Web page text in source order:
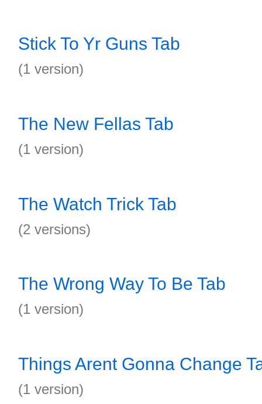
Stick To Yr Guns Tab
(1 version)
The New Fellas Tab
(1 version)
The Watch Trick Tab
(2 versions)
The Wrong Way To Be Tab
(1 version)
Things Arent Gonna Change
(1 version)